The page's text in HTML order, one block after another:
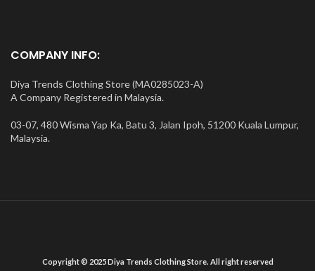
COMPANY INFO:
Diya Trends Clothing Store (MA0285023-A)
A Company Registered in Malaysia.
03-07, 480 Wisma Yap Ka, Batu 3, Jalan Ipoh, 51200 Kuala Lumpur,
Malaysia.
Copyright © 2025 Diya Trends Clothing Store. All right reserved